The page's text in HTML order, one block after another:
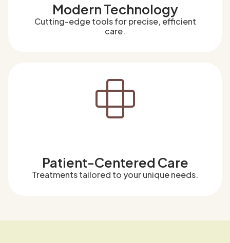
Modern Technology
Cutting-edge tools for precise, efficient
care.
Patient-Centered Care
Treatments tailored to your unique needs.